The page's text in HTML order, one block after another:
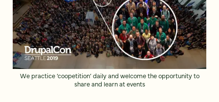
We practice ‘coopetition’ daily and welcome the opportunity to
share and learn at events